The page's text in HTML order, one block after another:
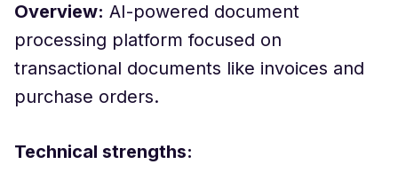
Overview: AI-powered document
processing platform focused on
transactional documents like invoices and
purchase orders.
Technical strengths: